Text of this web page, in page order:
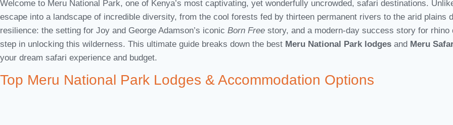
Welcome to Meru National Park, one of Kenya’s most captivating, yet wonderfully uncrowded, safari destinations.
escape into a landscape of incredible diversity, from the cool forests fed by thirteen permanent rivers to the arid plains
resilience: the setting for Joy and George Adamson’s iconic Born Free story, and a modern-day success story for
step in unlocking this wilderness. This ultimate guide breaks down the best Meru National Park lodges and Meru
your dream safari experience and budget.
Top Meru National Park Lodges & Accommodation Options